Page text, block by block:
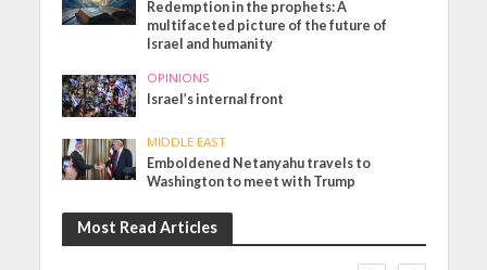
Redemption in the prophets: A
multifaceted picture of the future of
Israel and humanity
OPINIONS
Israel’s internal front
MIDDLE EAST
Emboldened Netanyahu travels to
Washington to meet with Trump
Most Read Articles